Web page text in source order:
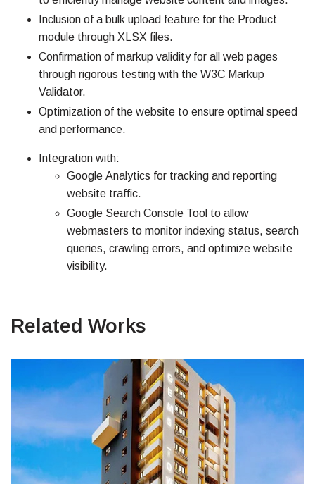
Inclusion of a bulk upload feature for the Product
module through XLSX files.
Confirmation of markup validity for all web pages
through rigorous testing with the W3C Markup
Validator.
Optimization of the website to ensure optimal speed
and performance.
Integration with:
Google Analytics for tracking and reporting
website traffic.
Google Search Console Tool to allow
webmasters to monitor indexing status, search
queries, crawling errors, and optimize website
visibility.
Related Works